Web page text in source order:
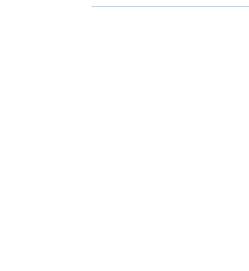
O O